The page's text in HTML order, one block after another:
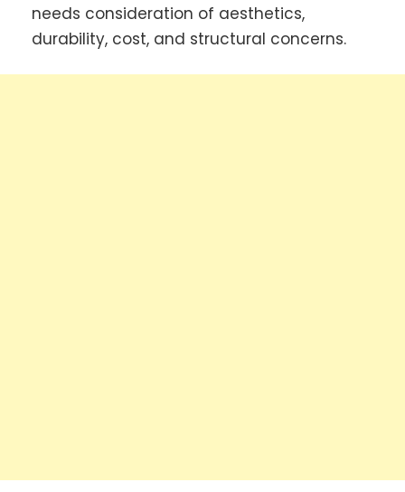
needs consideration of aesthetics,
durability, cost, and structural concerns.